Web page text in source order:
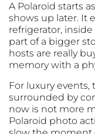
A Polaroid starts
shows up later. It
refrigerator,
part of a bigger
hosts are really
memory with a
For luxury events,
surrounded by
now is not more
Polaroid photo